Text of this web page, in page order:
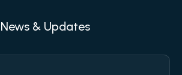
& Updates